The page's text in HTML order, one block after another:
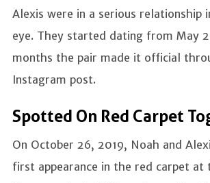
Alexis were in a serious relationship
eye. They started dating from May
months the pair made it official
Instagram post.
Spotted On Red Carpet
On October 26, 2019, Noah and
first appearance in the red carpet at